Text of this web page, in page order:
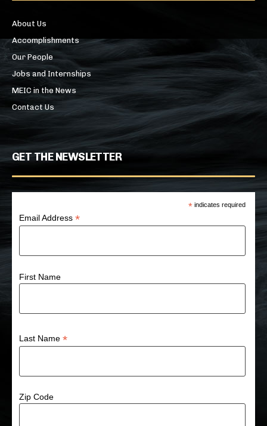
About Us
Accomplishments
Our People
Jobs and Internships
MEIC in the News
Contact Us
GET THE NEWSLETTER
* indicates required
Email Address*
First Name
Last Name*
Zip Code